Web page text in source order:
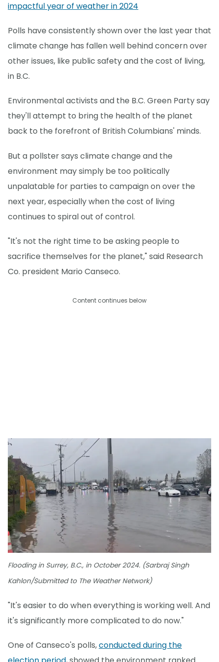
impactful year of weather in 2024
Polls have consistently shown over the last year that
climate change has fallen well behind concern over
other issues, like public safety and the cost of living,
in B.C.
Environmental activists and the B.C. Green Party say
they'll attempt to bring the health of the planet
back to the forefront of British Columbians' minds.
But a pollster says climate change and the
environment may simply be too politically
unpalatable for parties to campaign on over the
next year, especially when the cost of living
continues to spiral out of control.
"It's not the right time to be asking people to
sacrifice themselves for the planet," said Research
Co. president Mario Canseco.
Content continues below
Flooding in Surrey, B.C., in October 2024. (Sarbraj Singh
Kahlon/Submitted to The Weather Network)
"It's easier to do when everything is working well. And
it's significantly more complicated to do now."
One of Canseco's polls,conducted during the